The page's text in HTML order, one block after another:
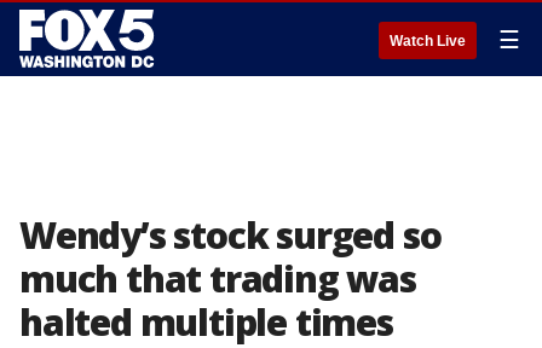
Watch Live ☰
Wendy’s stock surged so
much that trading was
halted multiple times